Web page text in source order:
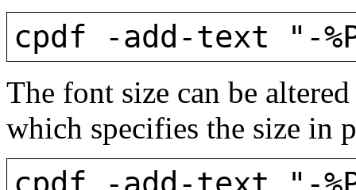
cpdf -add-text "-
The font size can be
which specifies the size in